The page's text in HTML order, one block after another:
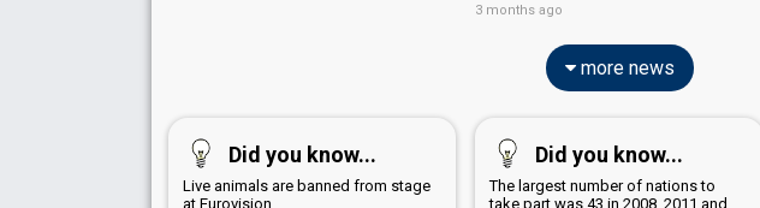
3 months ago
more news
Did you know...
Live animals are banned from stage
at Eurovision
Did you know...
The largest number of nations to
take part was 43 in 2008, 2011 and